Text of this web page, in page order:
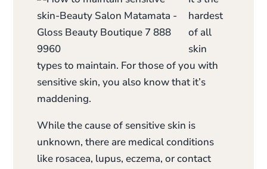
hardest
of all
skin
types to maintain. For those of you with
sensitive skin, you also know that it’s
maddening.
While the cause of sensitive skin is
unknown, there are medical conditions
like rosacea, lupus, eczema, or contact